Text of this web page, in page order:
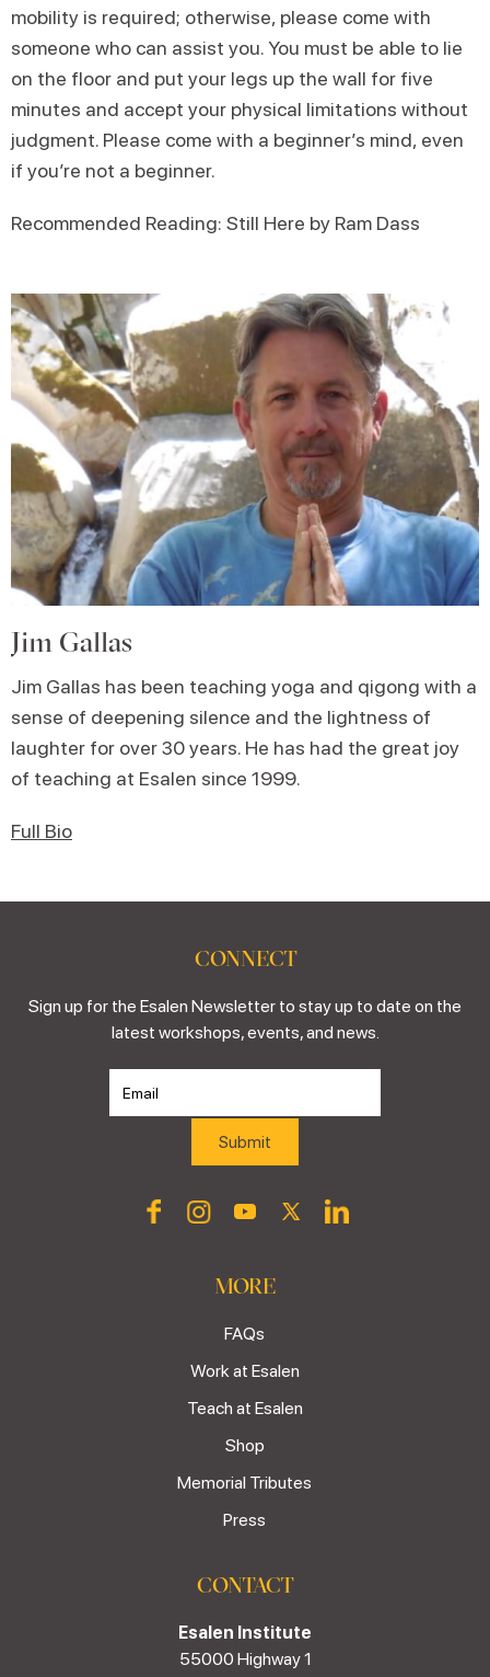
mobility is required; otherwise, please come with
someone who can assist you. You must be able to lie
on the floor and put your legs up the wall for five
minutes and accept your physical limitations without
judgment. Please come with a beginner’s mind, even
if you’re not a beginner.
Recommended Reading: Still Here by Ram Dass
Jim Gallas
Jim Gallas has been teaching yoga and qigong with a
sense of deepening silence and the lightness of
laughter for over 30 years. He has had the great joy
of teaching at Esalen since 1999.
Full Bio
CONNECT
Sign up for the Esalen Newsletter to stay up to date on the
latest workshops, events, and news.
MORE
FAQs
Work at Esalen
Teach at Esalen
Shop
Memorial Tributes
Press
CONTACT
Esalen Institute
55000 Highway 1